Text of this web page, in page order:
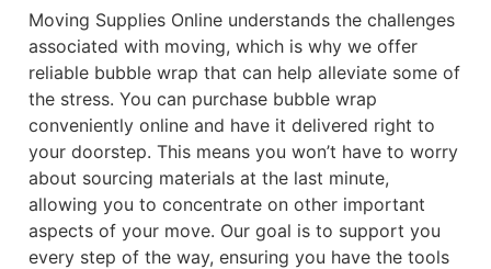
Moving Supplies Online understands the challenges
associated with moving, which is why we offer
reliable bubble wrap that can help alleviate some of
the stress. You can purchase bubble wrap
conveniently online and have it delivered right to
your doorstep. This means you won’t have to worry
about sourcing materials at the last minute,
allowing you to concentrate on other important
aspects of your move. Our goal is to support you
every step of the way, ensuring you have the tools